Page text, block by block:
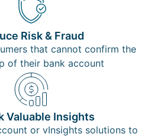
Risk & Fraud
that cannot confirm the
of their bank account
Valuable Insights
or vInsights solutions to